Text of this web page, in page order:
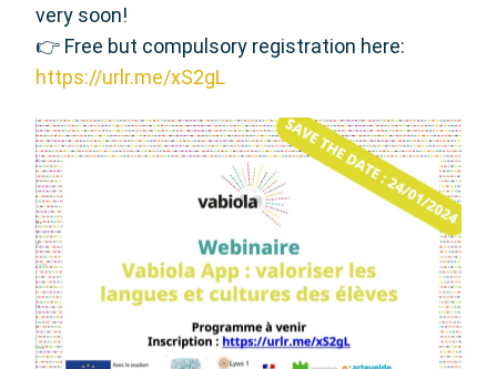
very soon!
👉 Free but compulsory registration here:
https://urlr.me/xS2gL